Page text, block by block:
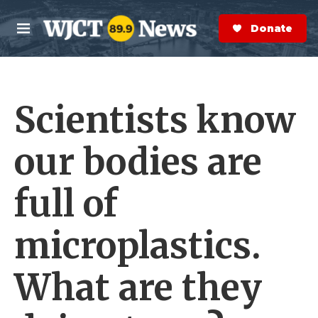
Skip to main content
M
e
n
S
e
a
r
Donate Now
Scientists know
our bodies are
full of
microplastics.
What are they